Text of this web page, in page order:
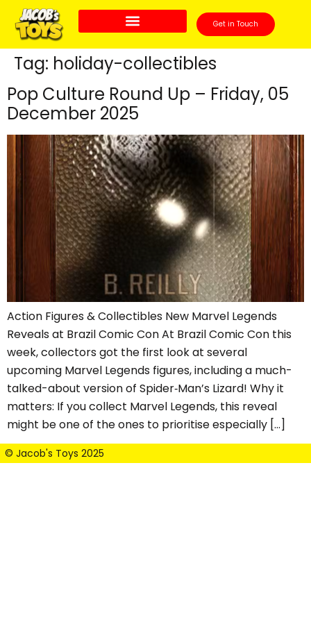
Get in Touch
Tag: holiday-collectibles
Pop Culture Round Up – Friday, 05
December 2025
Action Figures & Collectibles New Marvel Legends
Reveals at Brazil Comic Con At Brazil Comic Con this
week, collectors got the first look at several
upcoming Marvel Legends figures, including a much-
talked-about version of Spider‑Man’s Lizard! Why it
matters: If you collect Marvel Legends, this reveal
might be one of the ones to prioritise especially […]
© Jacob's Toys 2025